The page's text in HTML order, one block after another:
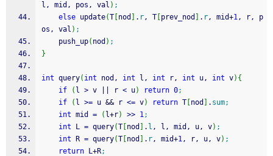
l, mid, pos, val ) ;
else update(T nod . r, T prev_nod . r, mid+1, r, p
os, val ) ;
    push_up
( nod ) ;
}
int query( int nod, int l, int r, int u, int v) {
if
( l > v r < u) return 0;
if
( l >= u && r <= v) return T nod . sum;
int mid = ( l+r) >> 1;
int L = query(T nod . l , l, mid, u, v) ;
int R = query(T nod . r, mid+1, r, u, v) ;
return L+R;